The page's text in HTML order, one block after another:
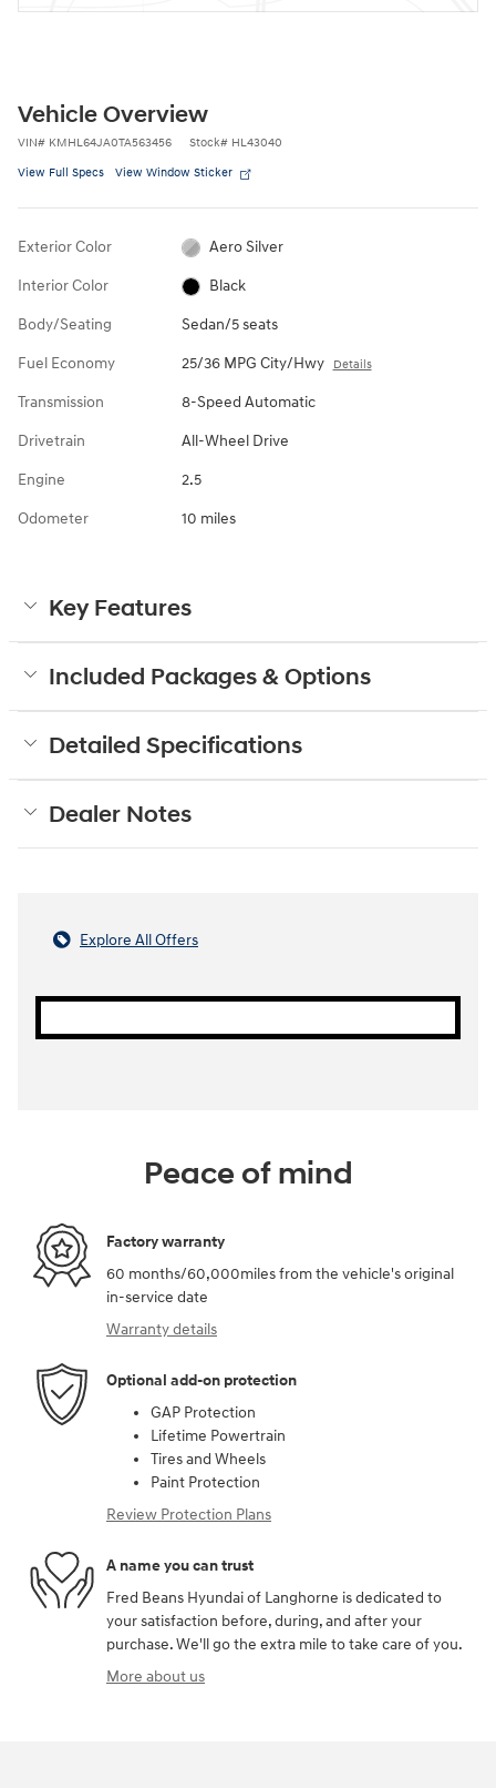
Vehicle Overview
VIN# KMHL64JA0TA563456 Stock# HL43040
View Full Specs View Window Sticker
Exterior Color Aero Silver
Interior Color Black
Body/Seating Sedan/5 seats
Fuel Economy 25/36 MPG City/Hwy Details
Transmission 8-Speed Automatic
Drivetrain All-Wheel Drive
Engine 2.5
Odometer 10 miles
Key Features
Included Packages & Options
Detailed Specifications
Dealer Notes
Explore All Offers
Peace of mind
Factory warranty
60 months/60,000miles from the vehicle's original
in-service date
Warranty details
Optional add-on protection
GAP Protection
Lifetime Powertrain
Tires and Wheels
Paint Protection
Review Protection Plans
A name you can trust
Fred Beans Hyundai of Langhorne is dedicated to
your satisfaction before, during, and after your
purchase. We'll go the extra mile to take care of you.
More about us